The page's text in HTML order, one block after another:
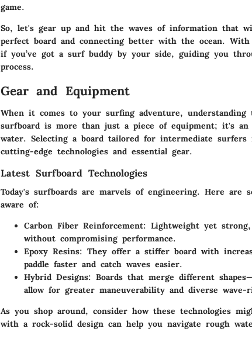
game.
So, let's gear up and hit the waves of information that
perfect board and connecting better with the ocean.
if you’ve got a surf buddy by your side, guiding you
process.
Gear and Equipment
When it comes to your surfing adventure,
surfboard is more than just a piece of equipment; it's
water. Selecting a board tailored for intermediate surfers
cutting-edge technologies and essential gear.
Latest Surfboard Technologies
Today's surfboards are marvels of engineering. Here are
aware of:
Carbon Fiber Reinforcement: Lightweight yet
without compromising performance.
Epoxy Resins: They offer a stiffer board with
paddle faster and catch waves easier.
Hybrid Designs: Boards that merge different
allow for greater maneuverability and diverse wave-
As you shop around, consider how these technologies
with a rock-solid design can help you navigate rough